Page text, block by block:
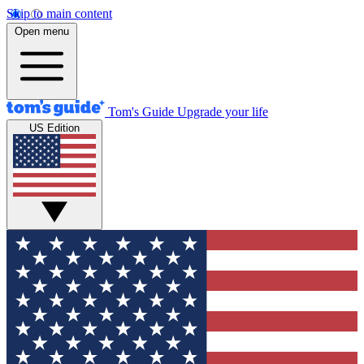
Skip to main content
Open menu
Tom's Guide Upgrade your life
US Edition